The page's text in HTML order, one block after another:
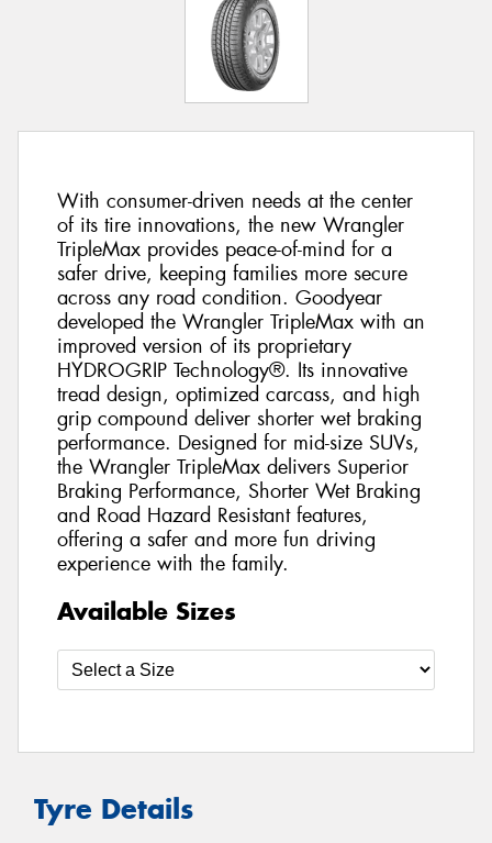
With consumer-driven needs at the center
of its tire innovations, the new Wrangler
TripleMax provides peace-of-mind for a
safer drive, keeping families more secure
across any road condition. Goodyear
developed the Wrangler TripleMax with an
improved version of its proprietary
HYDROGRIP Technology®. Its innovative
tread design, optimized carcass, and high
grip compound deliver shorter wet braking
performance. Designed for mid-size SUVs,
the Wrangler TripleMax delivers Superior
Braking Performance, Shorter Wet Braking
and Road Hazard Resistant features,
offering a safer and more fun driving
experience with the family.
Available Sizes
Tyre Details